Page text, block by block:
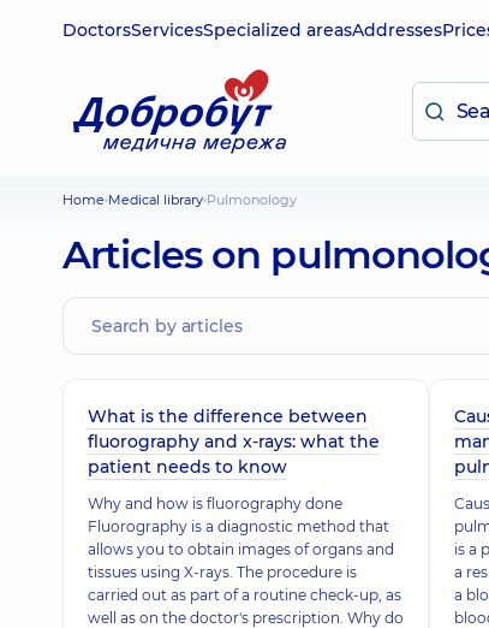
DoctorsServicesSpecialized areasAddresses
Home Medical library Pulmonology
Articles on
What is the difference between
fluorography and x-rays: what the
patient needs to know
Why and how is fluorography done
Fluorography is a diagnostic method that
allows you to obtain images of organs and
tissues using X-rays. The procedure is
carried out as part of a routine check-up, as
well as on the doctor's prescription. Why do
is a
a
a